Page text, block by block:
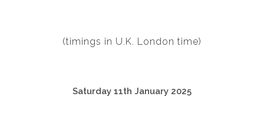
(timings in U.K. London time)
Saturday 11th January 2025